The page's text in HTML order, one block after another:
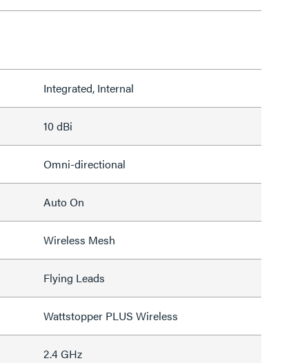
Integrated, Internal
10 dBi
Omni-directional
Auto On
Wireless Mesh
Flying Leads
Wattstopper PLUS Wireless
2.4 GHz